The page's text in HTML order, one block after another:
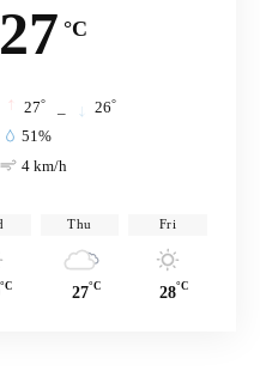
27 °C
27° 26°
51%
4 km/h
°C
Thu
27°C
Fri
28°C